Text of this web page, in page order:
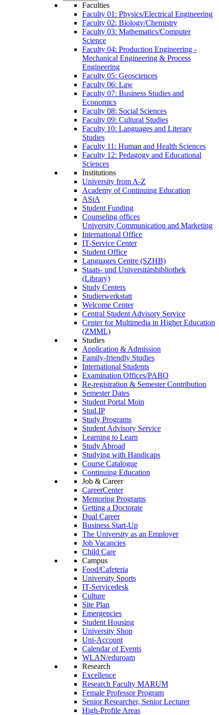
Faculties
Faculty 01: Physics/Electrical Engineering
Faculty 02: Biology/Chemistry
Faculty 03: Mathematics/Computer
Science
Faculty 04: Production Engineering -
Mechanical Engineering & Process
Engineering
Faculty 05: Geosciences
Faculty 06: Law
Faculty 07: Business Studies and
Economics
Faculty 08: Social Sciences
Faculty 09: Cultural Studies
Faculty 10: Languages and Literary
Studies
Faculty 11: Human and Health Sciences
Faculty 12: Pedagogy and Educational
Sciences
Institutions
University from A-Z
Academy of Continuing Education
AStA
Student Funding
Counseling offices
University Communication and Marketing
International Office
IT-Service Center
Student Office
Languages Centre (SZHB)
Staats- und Universitätsbibliothek
(Library)
Study Centers
Studierwerkstatt
Welcome Center
Central Student Advisory Service
Center for Multimedia in Higher Education
(ZMML)
Studies
Application & Admission
Family-friendly Studies
International Students
Examination Offices/PABO
Re-registration & Semester Contribution
Semester Dates
Student Portal Moin
Stud.IP
Study Programs
Student Advisory Service
Learning to Learn
Study Abroad
Studying with Handicaps
Course Catalogue
Continuing Education
Job & Career
CareerCenter
Mentoring Programs
Getting a Doctorate
Dual Career
Business Start-Up
The University as an Employer
Job Vacancies
Child Care
Campus
Food/Cafeteria
University Sports
IT-Servicedesk
Culture
Site Plan
Emergencies
Student Housing
University Shop
Uni-Account
Calendar of Events
WLAN/eduroam
Research
Excellence
Research Faculty MARUM
Female Professor Program
Senior Researcher, Senior Lecturer
High-Profile Areas